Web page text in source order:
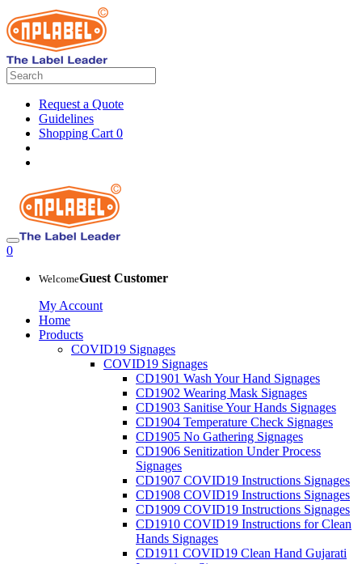
Request a Quote
Guidelines
Shopping Cart 0
0
WelcomeGuest Customer
My Account
Home
Products
COVID19 Signages
COVID19 Signages
CD1901 Wash Your Hand Signages
CD1902 Wearing Mask Signages
CD1903 Sanitise Your Hands Signages
CD1904 Temperature Check Signages
CD1905 No Gathering Signages
CD1906 Senitization Under Process
Signages
CD1907 COVID19 Instructions Signages
CD1908 COVID19 Instructions Signages
CD1909 COVID19 Instructions Signages
CD1910 COVID19 Instructions for Clean
Hands Signages
CD1911 COVID19 Clean Hand Gujarati